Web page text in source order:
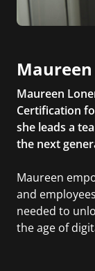
Maureen
Certification
she leads a
the next
Maureen
and
needed to
the age of